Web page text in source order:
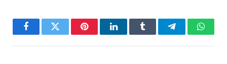
FacebookTwitter PinterestLinkedInTumblr Telegram